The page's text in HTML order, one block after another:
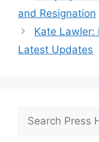
and Resignation
Kate Lawler:
Latest Updates